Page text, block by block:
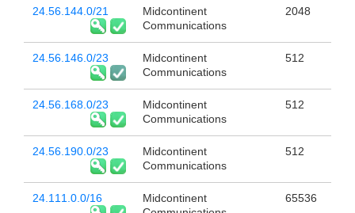
24.56.144.0/21
Midcontinent
Communications
2048
24.56.146.0/23
Midcontinent
Communications
512
24.56.168.0/23
Midcontinent
Communications
512
24.56.190.0/23
Midcontinent
Communications
512
24.111.0.0/16
Midcontinent
65536